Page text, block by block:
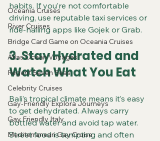
Oceania Cruises
River Cruises
Bridge Card Game on Oceania Cruises
Atlas Ocean Voyages
Regent Seven Seas
Celebrity Cruises
Gay-Friendly Explora Journeys
Gay Friendly Italy
Mediterranean Gay Cruise
habits. If you’re not comfortable
driving, use reputable taxi services or
ride-hailing apps like Gojek or Grab.
3. Stay Hydrated and
Watch What You Eat
Bali’s tropical climate means it’s easy
to get dehydrated. Always carry
bottled water and avoid tap water.
Street food is tempting and often